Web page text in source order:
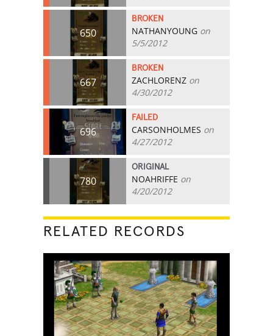
650
BROKEN
NATHANYOUNG on
5/5/2012
667
BROKEN
ZACHLORENZ on
4/30/2012
696
FAILED
CARSONHOLMES on
4/27/2012
780
ORIGINAL
NOAHRIFFE on
4/20/2012
RELATED RECORDS